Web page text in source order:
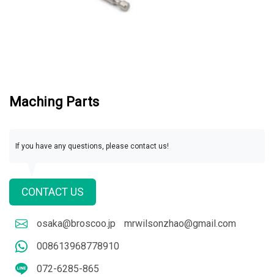
Maching Parts
If you have any questions, please contact us!
CONTACT US
osaka@broscoo.jp
mrwilsonzhao@gmail.com
008613968778910
072-6285-865